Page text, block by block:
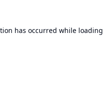
has occurred while loading